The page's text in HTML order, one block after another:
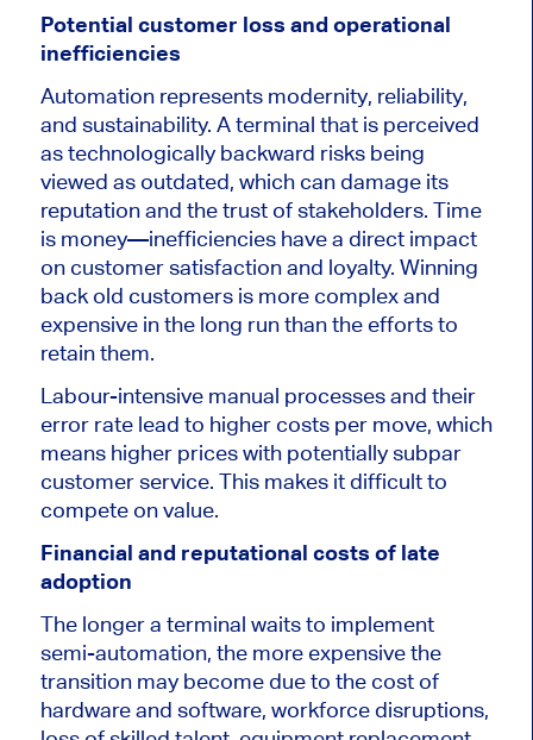
Potential customer loss and operational
inefficiencies
Automation represents modernity, reliability,
and sustainability. A terminal that is perceived
as technologically backward risks being
viewed as outdated, which can damage its
reputation and the trust of stakeholders. Time
is money—inefficiencies have a direct impact
on customer satisfaction and loyalty. Winning
back old customers is more complex and
expensive in the long run than the efforts to
retain them.
Labour-intensive manual processes and their
error rate lead to higher costs per move, which
means higher prices with potentially subpar
customer service. Thismakes it difficult to
compete on value.
Financial and reputational costs of late
adoption
The longer a terminal waits to implement
semi-automation, the more expensive the
transition may become due to the cost of
hardware and software, workforce disruptions,